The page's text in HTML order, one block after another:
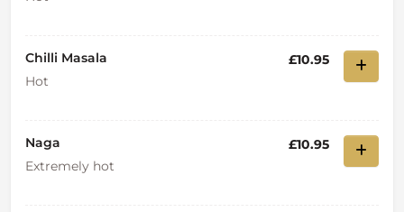
Chilli Masala
Hot
£10.95
Naga
Extremely hot
£10.95